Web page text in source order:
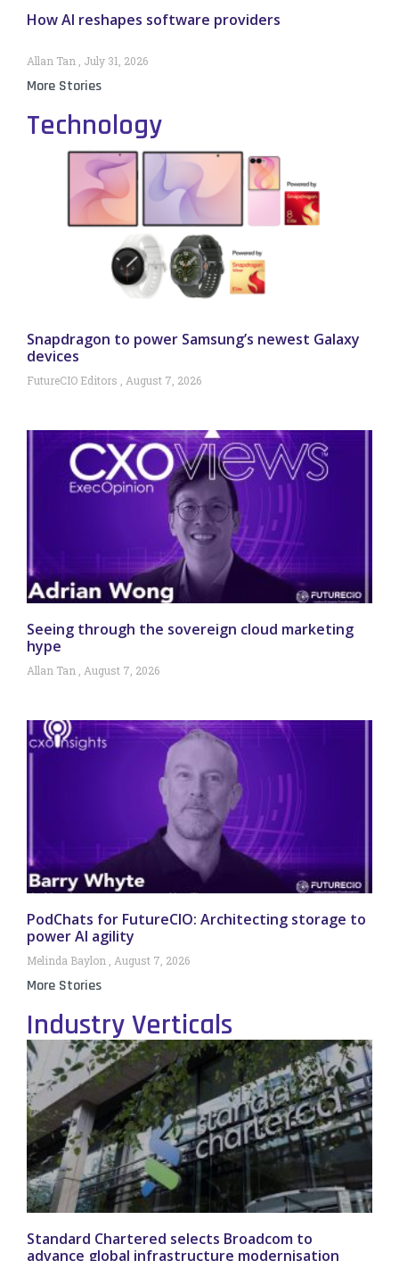
How AI reshapes software providers
Allan Tan July 31, 2026
More Stories
Technology
Snapdragon to power Samsung’s newest Galaxy
devices
FutureCIO Editors August 7, 2026
Seeing through the sovereign cloud marketing
hype
Allan Tan August 7, 2026
PodChats for FutureCIO: Architecting storage to
power AI agility
Melinda Baylon August 7, 2026
More Stories
Industry Verticals
Standard Chartered selects Broadcom to
advance global infrastructure modernisation